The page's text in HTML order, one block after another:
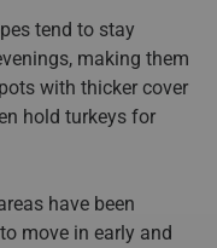
tend to stay
making them
with thicker cover
hold turkeys for
have been
move in early and